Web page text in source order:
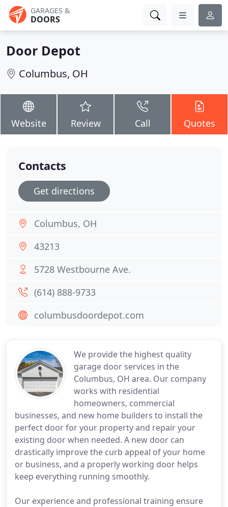
GARAGES &
DOORS
Door Depot
Columbus, OH
Website Review Call Quotes
We provide the highest quality
garage door services in the
Columbus, OH area. Our company
works with residential
homeowners, commercial
businesses, and new home builders to install the
perfect door for your property and repair your
existing door when needed. A new door can
drastically improve the curb appeal of your home
or business, and a properly working door helps
keep everything running smoothly.
Our experience and professional training ensure
Contacts
Get directions
Columbus, OH
43213
5728 Westbourne Ave.
(614) 888-9733
columbusdoordepot.com